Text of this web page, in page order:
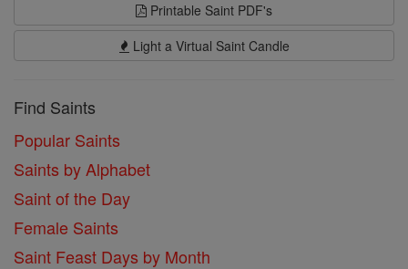
Printable Saint PDF's
Light a Virtual Saint Candle
Find Saints
Popular Saints
Saints by Alphabet
Saint of the Day
Female Saints
Saint Feast Days by Month